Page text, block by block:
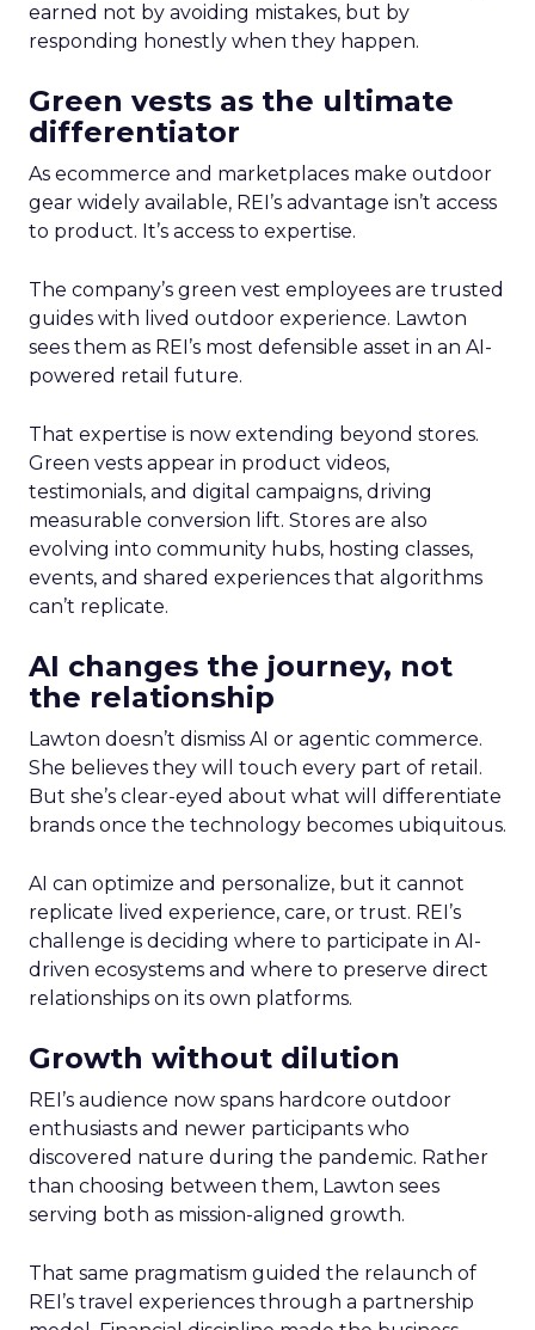
earned not by avoiding mistakes, but by
responding honestly when they happen.
Green vests as the ultimate
differentiator
As ecommerce and marketplaces make outdoor
gear widely available, REI’s advantage isn’t access
to product. It’s access to expertise.
The company’s green vest employees are trusted
guides with lived outdoor experience. Lawton
sees them as REI’s most defensible asset in an AI-
powered retail future.
That expertise is now extending beyond stores.
Green vests appear in product videos,
testimonials, and digital campaigns, driving
measurable conversion lift. Stores are also
evolving into community hubs, hosting classes,
events, and shared experiences that algorithms
can’t replicate.
AI changes the journey, not
the relationship
Lawton doesn’t dismiss AI or agentic commerce.
She believes they will touch every part of retail.
But she’s clear-eyed about what will differentiate
brands once the technology becomes ubiquitous.
AI can optimize and personalize, but it cannot
replicate lived experience, care, or trust. REI’s
challenge is deciding where to participate in AI-
driven ecosystems and where to preserve direct
relationships on its own platforms.
Growth without dilution
REI’s audience now spans hardcore outdoor
enthusiasts and newer participants who
discovered nature during the pandemic. Rather
than choosing between them, Lawton sees
serving both as mission-aligned growth.
That same pragmatism guided the relaunch of
REI’s travel experiences through a partnership